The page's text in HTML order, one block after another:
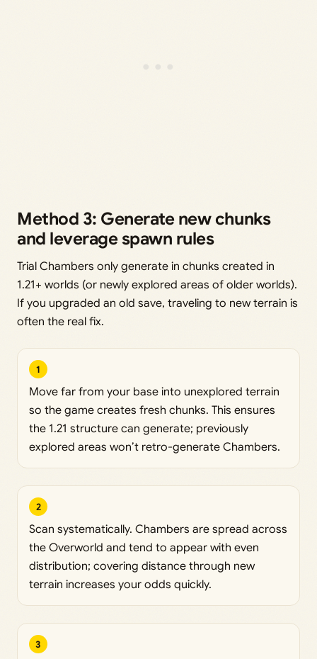
Method 3: Generate new chunks
and leverage spawn rules
Trial Chambers only generate in chunks created in
1.21+ worlds (or newly explored areas of older worlds).
If you upgraded an old save, traveling to new terrain is
often the real fix.
1
Move far from your base into unexplored terrain
so the game creates fresh chunks. This ensures
the 1.21 structure can generate; previously
explored areas won’t retro-generate Chambers.
2
Scan systematically. Chambers are spread across
the Overworld and tend to appear with even
distribution; covering distance through new
terrain increases your odds quickly.
3